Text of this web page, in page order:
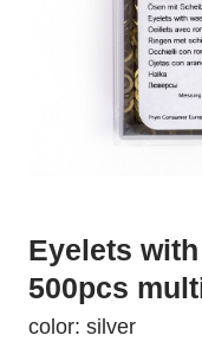
Eyelets
500pcs
color: silver